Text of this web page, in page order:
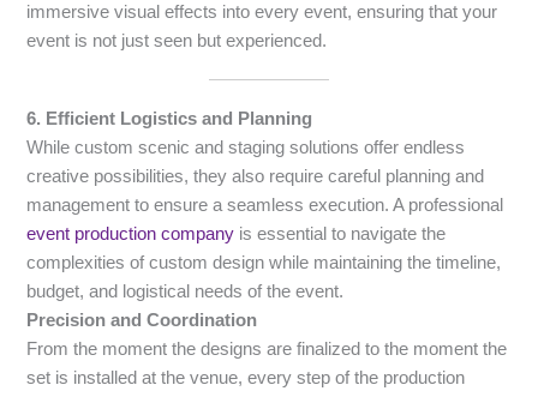
immersive visual effects into every event, ensuring that your
event is not just seen but experienced.
6. Efficient Logistics and Planning
While custom scenic and staging solutions offer endless
creative possibilities, they also require careful planning and
management to ensure a seamless execution. A professional
event production company is essential to navigate the
complexities of custom design while maintaining the timeline,
budget, and logistical needs of the event.
Precision and Coordination
From the moment the designs are finalized to the moment the
set is installed at the venue, every step of the production